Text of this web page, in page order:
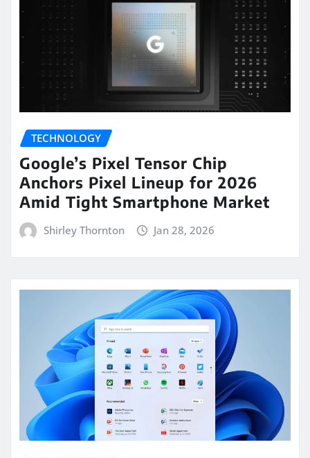
TECHNOLOGY
Google’s Pixel Tensor Chip
Anchors Pixel Lineup for 2026
Amid Tight Smartphone Market
Shirley Thornton Jan 28, 2026